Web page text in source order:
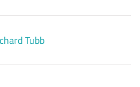
Tubb